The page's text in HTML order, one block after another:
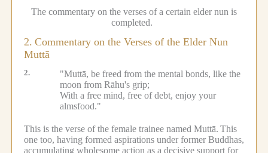
The commentary on the verses of a certain elder nun is
completed.
2. Commentary on the Verses of the Elder Nun
Muttā
2.
"Muttā, be freed from the mental bonds, like the
moon from Rāhu's grip;
With a free mind, free of debt, enjoy your
almsfood."
This is the verse of the female trainee named Muttā. This
one too, having formed aspirations under former Buddhas,
accumulating wholesome action as a decisive support for